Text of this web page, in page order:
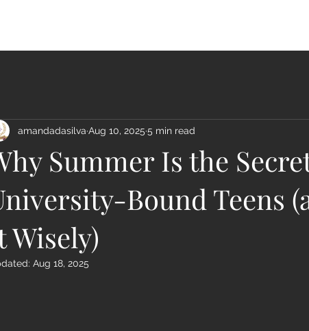
Summer Is the
Bound Teens
Wisely)
amandadasilva Aug 10, 2025 5 min read
Aug 18, 2025